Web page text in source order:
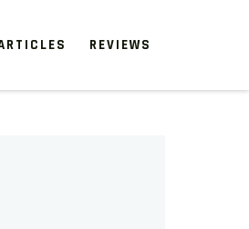
neglected spaces.
REVIEWS